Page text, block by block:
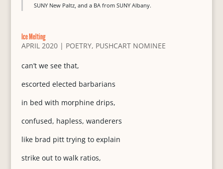
SUNY New Paltz, and a BA from SUNY Albany.
Ice Melting
APRIL 2020| POETRY, PUSHCART NOMINEE
can’t we see that,
escorted elected barbarians
in bed with morphine drips,
confused, hapless, wanderers
like brad pitt trying to explain
strike out to walk ratios,